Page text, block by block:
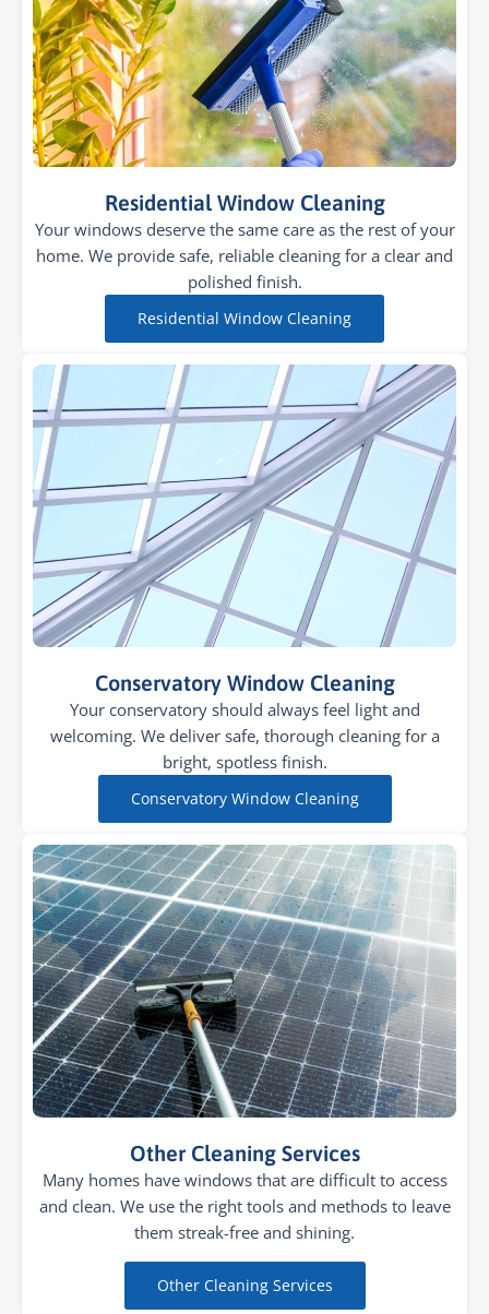
Residential Window Cleaning
Your windows deserve the same care as the rest of your
home. We provide safe, reliable cleaning for a clear and
polished finish.
Residential Window Cleaning
Conservatory Window Cleaning
Your conservatory should always feel light and
welcoming. We deliver safe, thorough cleaning for a
bright, spotless finish.
Conservatory Window Cleaning
Other Cleaning Services
Many homes have windows that are difficult to access
and clean. We use the right tools and methods to leave
them streak-free and shining.
Other Cleaning Services